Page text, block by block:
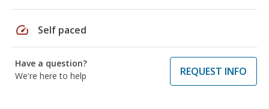
speed Self paced
Have a question?
We're here to help
REQUEST INFO